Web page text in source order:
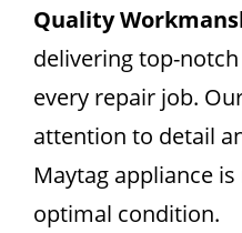
Quality
delivering top-
every repair job.
attention to detail
Maytag appliance
optimal condition.